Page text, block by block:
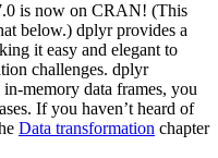
is now on CRAN! (This
below.) dplyr provides a
it easy and elegant to
challenges. dplyr
memory data frames, you
If you haven’t heard of
Data transformation chapter